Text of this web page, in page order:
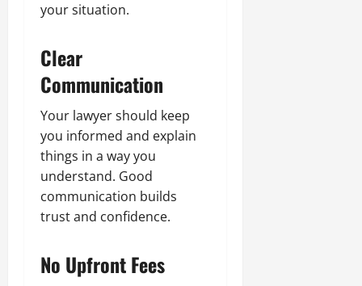
your situation.
Clear
Communication
Your lawyer should keep
you informed and explain
things in a way you
understand. Good
communication builds
trust and confidence.
No Upfront Fees